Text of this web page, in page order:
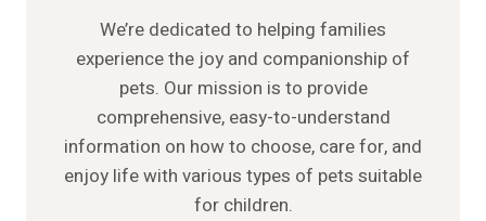
We’re dedicated to helping families
experience the joy and companionship of
pets. Our mission is to provide
comprehensive, easy-to-understand
information on how to choose, care for, and
enjoy life with various types of pets suitable
for children.